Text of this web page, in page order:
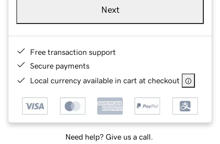
Next
Free transaction support
Secure payments
Local currency available in cart at checkout
Need help? Give us a call.